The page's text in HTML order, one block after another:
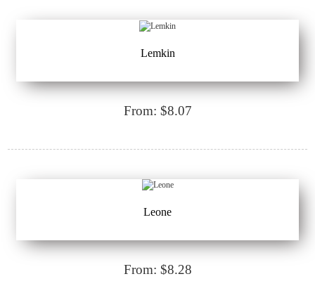
Lemkin
From: $8.07
Leone
From: $8.28